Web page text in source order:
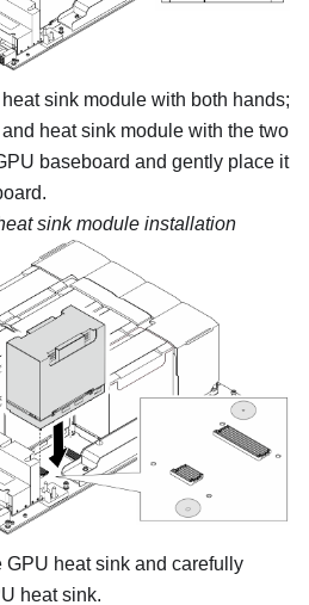
sink module with both hands;
heat sink module with the two
baseboard and gently place it
.
sink module installation
heat sink and carefully
heat sink.